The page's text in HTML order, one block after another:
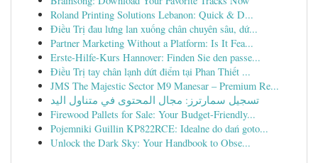
Roland Printing Solutions Lebanon: Quick & D...
Điều Trị đau lưng lan xuống chân chuyên sâu, dứ...
Partner Marketing Without a Platform: Is It Fea...
Erste-Hilfe-Kurs Hannover: Finden Sie den passe...
Điều Trị tay chân lạnh dứt điểm tại Phan Thiết ...
JMS The Majestic Sector M9 Manesar – Premium Re...
تسجيل سمارترز: مجال المحتوى في متناول اليد
Firewood Pallets for Sale: Your Budget-Friendly...
Pojemniki Guillin KP822RCE: Idealne do dań goto...
Unlock the Dark Sky: Your Handbook to Obse...